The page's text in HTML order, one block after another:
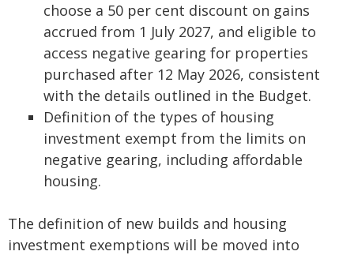
choose a 50 per cent discount on gains
accrued from 1 July 2027, and eligible to
access negative gearing for properties
purchased after 12 May 2026, consistent
with the details outlined in the Budget.
Definition of the types of housing
investment exempt from the limits on
negative gearing, including affordable
housing.
The definition of new builds and housing
investment exemptions will be moved into